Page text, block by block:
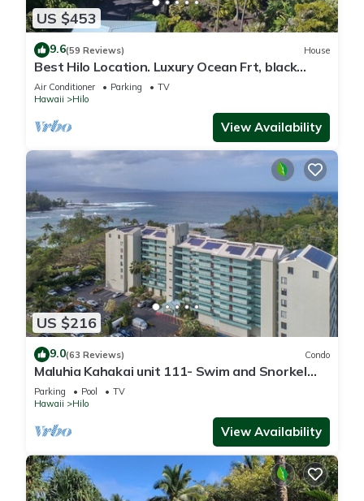
US $453
9.6(59 Reviews) House
Best Hilo Location. Luxury Ocean Frt, black
sand & turtles @ Richardsons Beach
Air Conditioner Parking
TV
Hawaii
Hilo
View Availability
US $216
9.0(63 Reviews) Condo
Maluhia Kahakai unit 111- Swim and Snorkel
with Turtles
Parking Pool
TV
Hawaii
Hilo
View Availability